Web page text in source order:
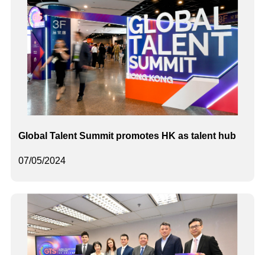
07/05/2024
Global Talent Summit promotes HK as talent hub